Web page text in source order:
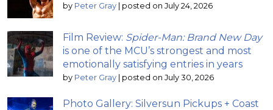
by Peter Gray | posted on July 24, 2026
Film Review: Spider-Man: Brand New Day
is one of the MCU’s strongest and most
emotionally satisfying entries in years
by Peter Gray | posted on July 30, 2026
Photo Gallery: Silversun Pickups + Coast